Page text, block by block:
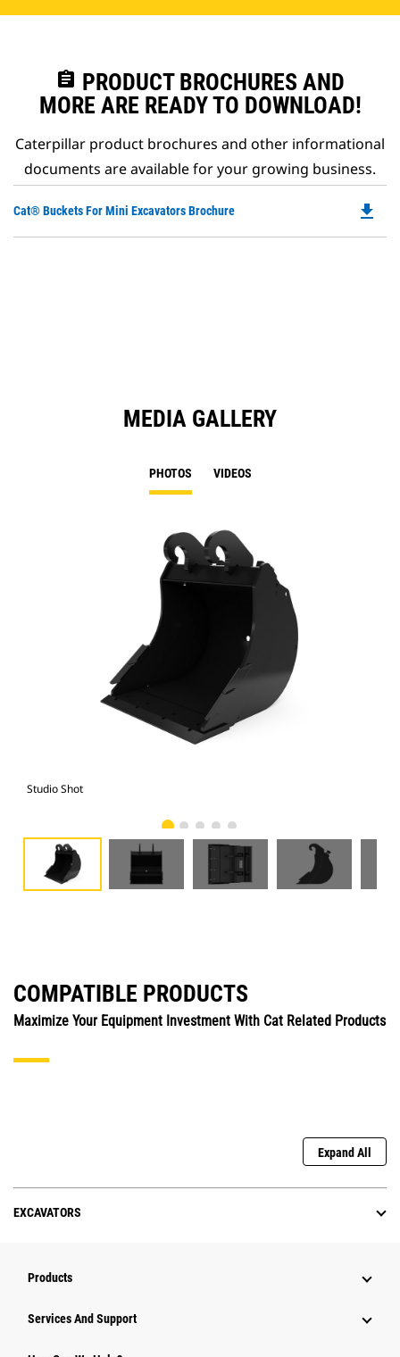
assignment PRODUCT BROCHURES AND
MORE ARE READY TO DOWNLOAD!
Caterpillar product brochures and other informational
documents are available for your growing business.
Cat® Buckets For Mini Excavators Brochure file_download
MEDIA GALLERY
PHOTOS VIDEOS
Studio Shot
COMPATIBLE PRODUCTS
Maximize Your Equipment Investment With Cat Related Products
Expand All
EXCAVATORS
Products
Services And Support